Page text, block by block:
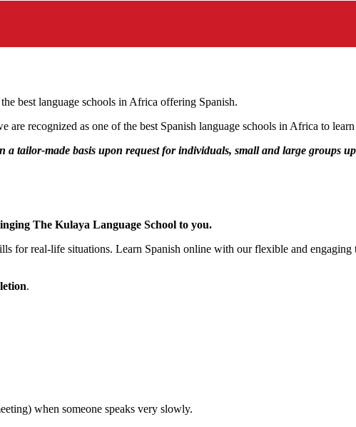
best language schools in Africa offering Spanish.
recognized as one of the best Spanish language schools in Africa to
a tailor-made basis upon request for individuals, small and large groups
The Kulaya Language School to you.
for real-life situations. Learn Spanish online with our flexible and
.
when someone speaks very slowly.